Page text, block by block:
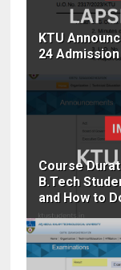
KTU
24
Course
B.Tech
and How to